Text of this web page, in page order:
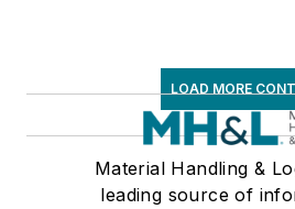
LOAD MORE
Material Handling &
leading source of